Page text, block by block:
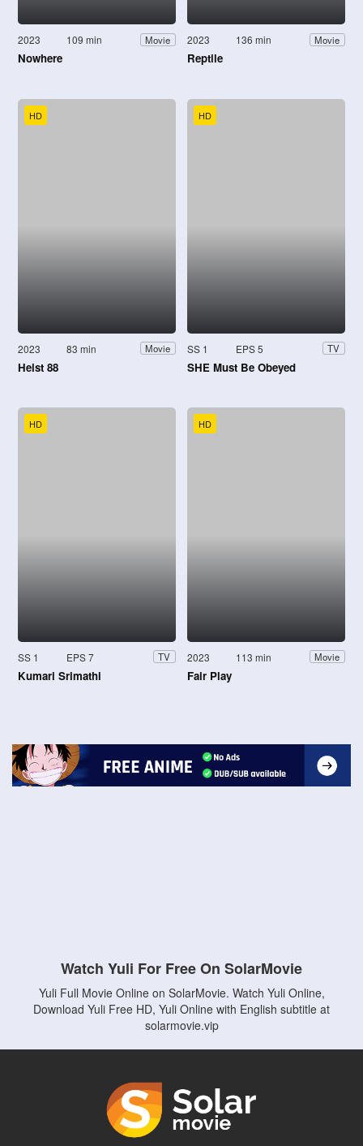
2023 109 min Movie
Nowhere
2023 136 min Movie
Reptile
HD
2023 83 min Movie
Heist 88
HD
SS 1 EPS 5 TV
SHE Must Be Obeyed
HD
SS 1 EPS 7 TV
Kumari Srimathi
HD
2023 113 min Movie
Fair Play
Watch Yuli For Free On SolarMovie
Yuli Full Movie Online on SolarMovie. Watch Yuli Online,
Download Yuli Free HD, Yuli Online with English subtitle at
solarmovie.vip